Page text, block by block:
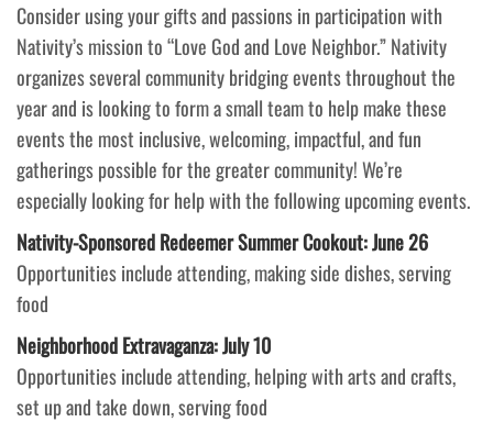
Consider using your gifts and passions in participation with
Nativity’s mission to “Love God and Love Neighbor.” Nativity
organizes several community bridging events throughout the
year and is looking to form a small team to help make these
events the most inclusive, welcoming, impactful, and fun
gatherings possible for the greater community! We’re
especially looking for help with the following upcoming events.
Nativity-Sponsored Redeemer Summer Cookout: June 26
Opportunities include attending, making side dishes, serving
food
Neighborhood Extravaganza: July 10
Opportunities include attending, helping with arts and crafts,
set up and take down, serving food